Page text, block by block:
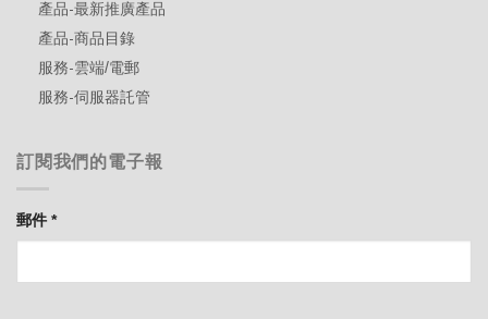
產品-最新推廣產品
產品-商品目錄
服務-雲端/電郵
服務-伺服器託管
訂閱我們的電子報
郵件*